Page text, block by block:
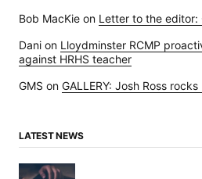
Bob MacKie on Letter to the editor:
Dani on Lloydminster RCMP
against HRHS teacher
GMS on GALLERY: Josh Ross
LATEST NEWS